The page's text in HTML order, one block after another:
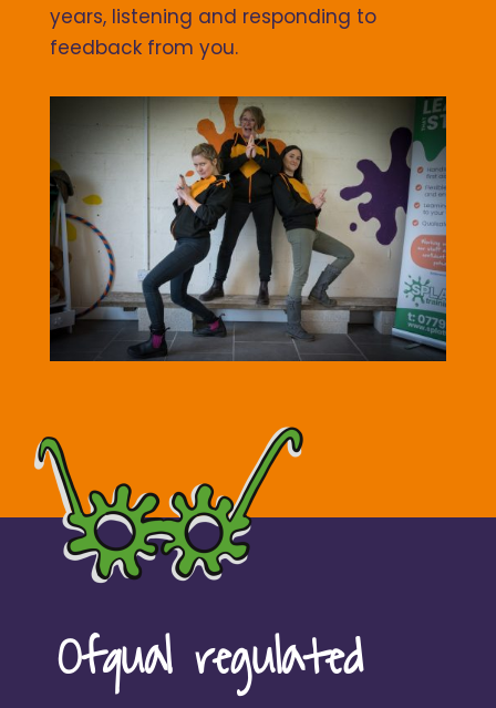
years, listening and responding to
feedback from you.
Ofqual regulated